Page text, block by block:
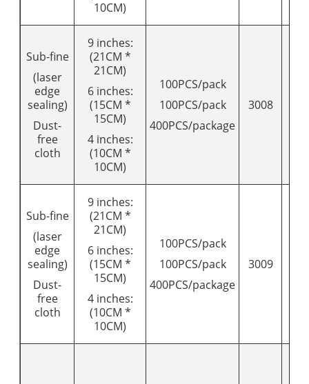
10CM)
Sub-fine
(laser
edge
sealing)
Dust-
free
cloth
9 inches:
(21CM *
21CM)
6 inches:
(15CM *
15CM)
4 inches:
(10CM *
10CM)
100PCS/pack
100PCS/pack
400PCS/package
3008
Sub-fine
(laser
edge
sealing)
Dust-
free
cloth
9 inches:
(21CM *
21CM)
6 inches:
(15CM *
15CM)
4 inches:
(10CM *
10CM)
100PCS/pack
100PCS/pack
400PCS/package
3009